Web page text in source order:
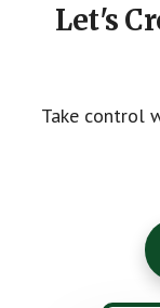
Let's
Take control